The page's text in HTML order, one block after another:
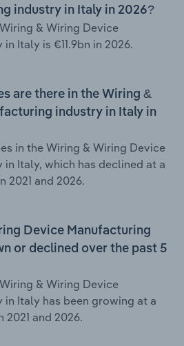
industry in Italy in 2026?
& Wiring Device
Italy is €11.9bn in 2026.
are there in the Wiring &
industry in Italy in
in the Wiring & Wiring Device
Italy, which has declined at a
2021 and 2026.
Device Manufacturing
or declined over the past 5
& Wiring Device
Italy has been growing at a
2021 and 2026.